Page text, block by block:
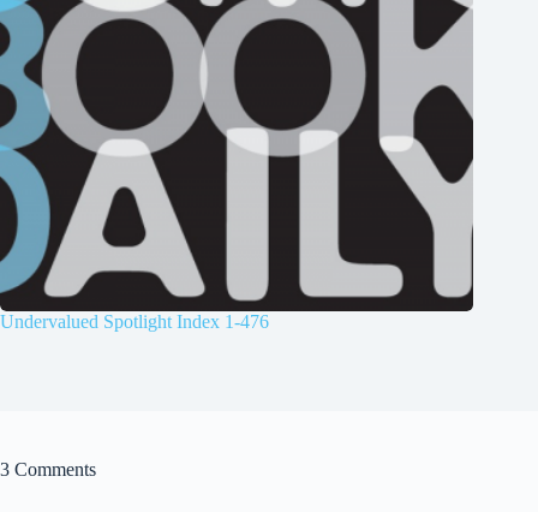
Undervalued Spotlight Index 1-476
3 Comments